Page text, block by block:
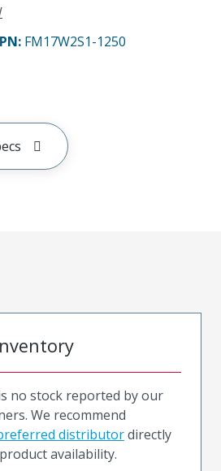
FM17W2S1-1250
no stock reported by our
We recommend
distributordirectly
availability.